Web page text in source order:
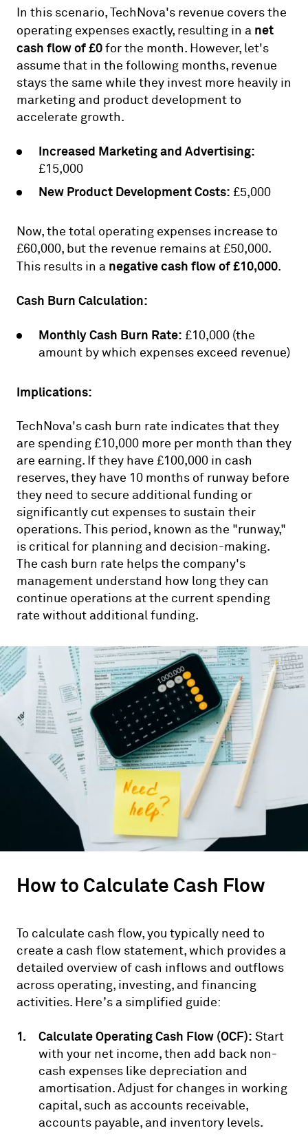
In this scenario, TechNova's revenue covers the
operating expenses exactly, resulting in a net
cash flow of £0for the month. However, let's
assume that in the following months, revenue
stays the same while they invest more heavily in
marketing and product development to
accelerate growth.
Increased Marketing and Advertising:
£15,000
New Product Development Costs: £5,000
Now, the total operating expenses increase to
£60,000, but the revenue remains at £50,000.
This results in a negative cash flow of £10,000.
Cash Burn Calculation:
Monthly Cash Burn Rate: £10,000 (the
amount by which expenses exceed revenue)
Implications:
TechNova's cash burn rate indicates that they
are spending £10,000 more per month than they
are earning. If they have £100,000 in cash
reserves, they have 10 months of runway before
they need to secure additional funding or
significantly cut expenses to sustain their
operations. This period, known as the "runway,"
is critical for planning and decision-making.
The cash burn rate helps the company's
management understand how long they can
continue operations at the current spending
rate without additional funding.
How to Calculate Cash Flow
To calculate cash flow, you typically need to
create a cash flow statement, which provides a
detailed overview of cash inflows and outflows
across operating, investing, and financing
activities. Here’s a simplified guide:
Calculate Operating Cash Flow (OCF): Start
with your net income, then add back non-
cash expenses like depreciation and
amortisation. Adjust for changes in working
capital, such as accounts receivable,
accounts payable, and inventory levels.